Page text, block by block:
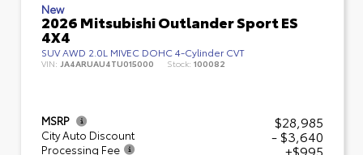
New
2026 Mitsubishi Outlander Sport ES
4X4
SUV AWD 2.0L MIVEC DOHC 4-Cylinder CVT
VIN: JA4ARUAU4TU015000 Stock: 100082
MSRP $28,985
City Auto Discount - $3,640
Processing Fee
+$995